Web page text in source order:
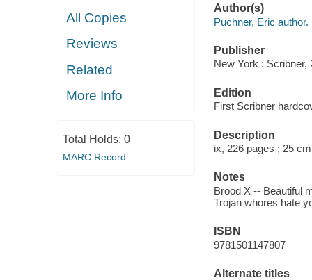
All Copies
Reviews
Related
More Info
Total Holds: 0
MARC Record
Author(s)
Puchner, Eric author.
Publisher
New York : Scribner,
Edition
First Scribner
Description
ix, 226 pages ; 25 cm
Notes
Brood X -- Beautiful
Trojan whores hate
ISBN
9781501147807
Alternate titles